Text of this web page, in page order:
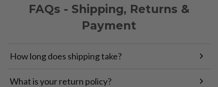
FAQs - Shipping, Returns &
Payment
How long does shipping take?
What is your return policy?